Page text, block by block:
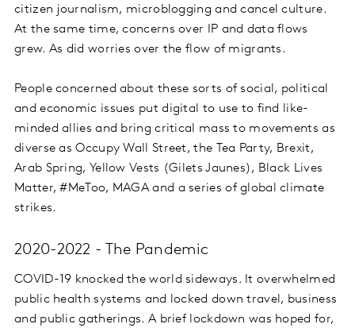
citizen journalism, microblogging and cancel culture.
At the same time, concerns over IP and data flows
grew. As did worries over the flow of migrants.
People concerned about these sorts of social, political
and economic issues put digital to use to find like-
minded allies and bring critical mass to movements as
diverse as Occupy Wall Street, the Tea Party, Brexit,
Arab Spring, Yellow Vests (Gilets Jaunes), Black Lives
Matter, #MeToo, MAGA and a series of global climate
strikes.
2020-2022 - The Pandemic
COVID-19 knocked the world sideways. It overwhelmed
public health systems and locked down travel, business
and public gatherings. A brief lockdown was hoped for,